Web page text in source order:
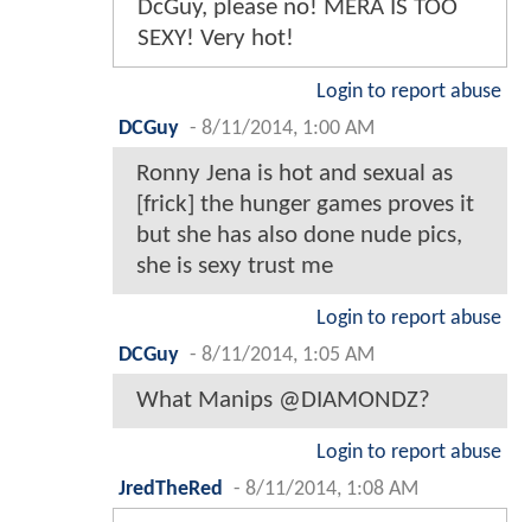
DcGuy, please no! MERA IS TOO
SEXY! Very hot!
Login to report abuse
DCGuy - 8/11/2014, 1:00 AM
Ronny Jena is hot and sexual as
[frick] the hunger games proves it
but she has also done nude pics,
she is sexy trust me
Login to report abuse
DCGuy - 8/11/2014, 1:05 AM
What Manips @DIAMONDZ?
Login to report abuse
JredTheRed
- 8/11/2014, 1:08 AM